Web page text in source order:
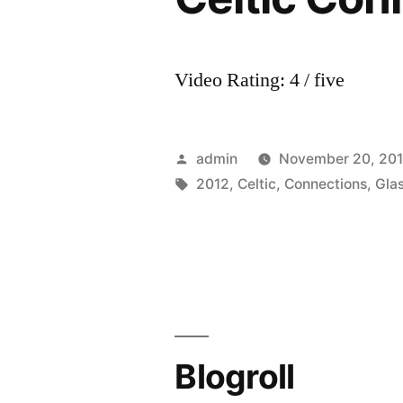
Video Rating: 4 / five
Posted
by
admin November 20,
Tags:
2012, Celtic, Connections,
Blogroll